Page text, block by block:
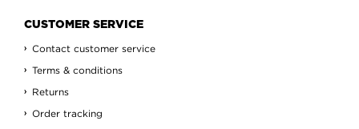
CUSTOMER SERVICE
Contact customer service
Terms & conditions
Returns
Order tracking